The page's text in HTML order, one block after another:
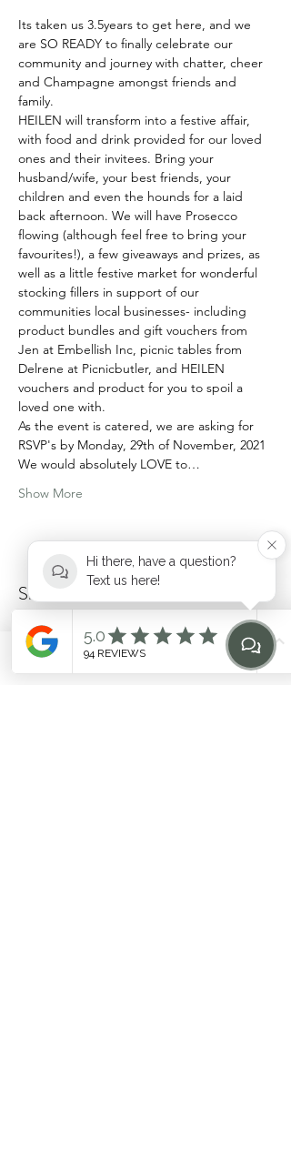
Its taken us 3.5years to get here, and we
are SO READY to finally celebrate our
community and journey with chatter, cheer
and Champagne amongst friends and
family.
HEILEN will transform into a festive affair,
with food and drink provided for our loved
ones and their invitees. Bring your
husband/wife, your best friends, your
children and even the hounds for a laid
back afternoon. We will have Prosecco
flowing (although feel free to bring your
favourites!), a few giveaways and prizes, as
well as a little festive market for wonderful
stocking fillers in support of our
communities local businesses- including
product bundles and gift vouchers from
Jen at Embellish Inc, picnic tables from
Delrene at Picnicbutler, and HEILEN
vouchers and product for you to spoil a
loved one with.
As the event is catered, we are asking for
RSVP's by Monday, 29th of November, 2021
We would absolutely LOVE to…
Show More
Share this event
Home
Hi there, have a question?
Text us here!